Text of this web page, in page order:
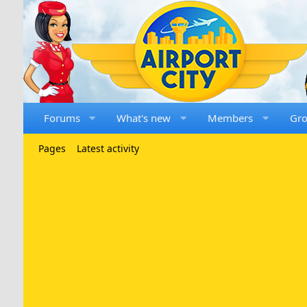
Forums What's new Members
Pages Latest activity